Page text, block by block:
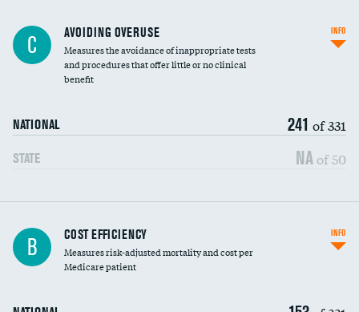
C AVOIDING OVERUSE
Measures the avoidance of inappropriate tests
and procedures that offer little or no clinical
benefit
NATIONAL 241 of 331
STATE NA of 50
INFO
Knee arthroscopy
Carotid endarterectomy
B COST EFFICIENCY
Measures risk-adjusted mortality and cost per
Medicare patient
INFO